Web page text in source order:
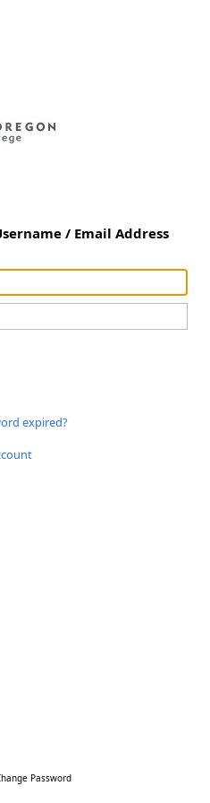
/ Email Address
expired?
Password